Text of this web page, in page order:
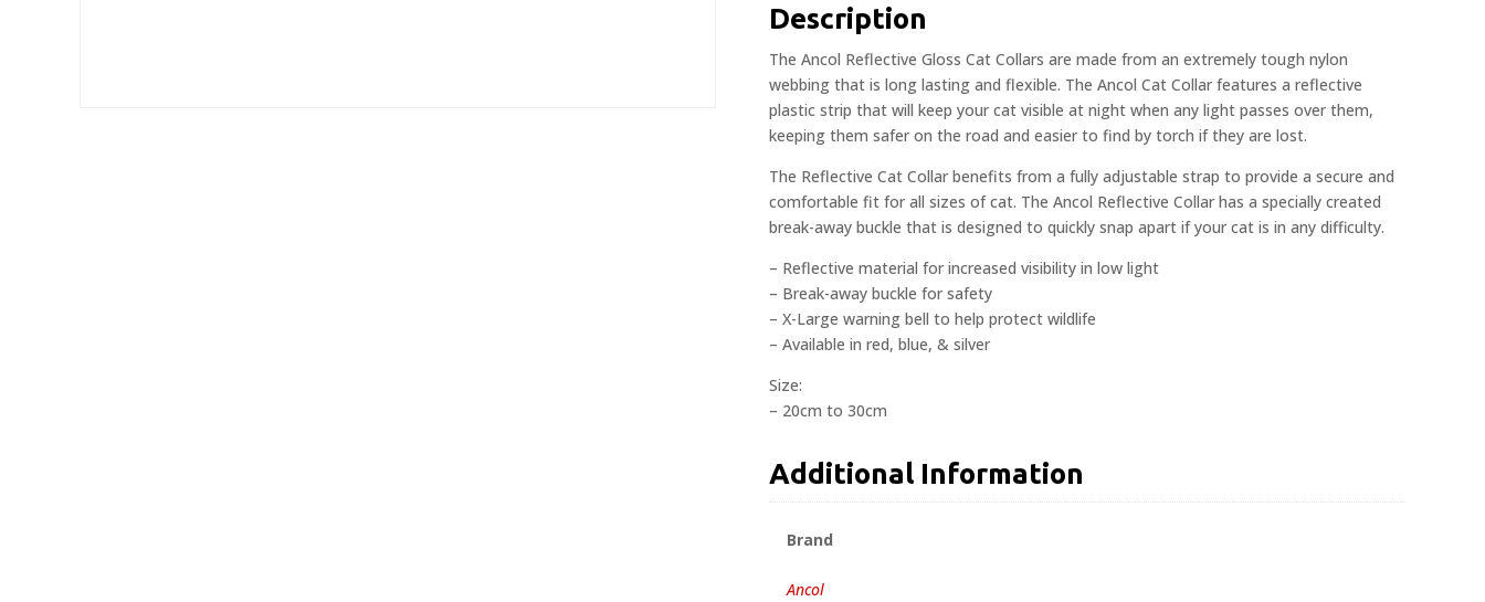
Description
The Ancol Reflective Gloss Cat Collars are made from an extremely tough nylon
webbing that is long lasting and flexible. The Ancol Cat Collar features a reflective
plastic strip that will keep your cat visible at night when any light passes over them,
keeping them safer on the road and easier to find by torch if they are lost.
The Reflective Cat Collar benefits from a fully adjustable strap to provide a secure and
comfortable fit for all sizes of cat. The Ancol Reflective Collar has a specially created
break-away buckle that is designed to quickly snap apart if your cat is in any difficulty.
– Reflective material for increased visibility in low light
– Break-away buckle for safety
– X-Large warning bell to help protect wildlife
– Available in red, blue, & silver
Size:
– 20cm to 30cm
Additional Information
Brand
Ancol